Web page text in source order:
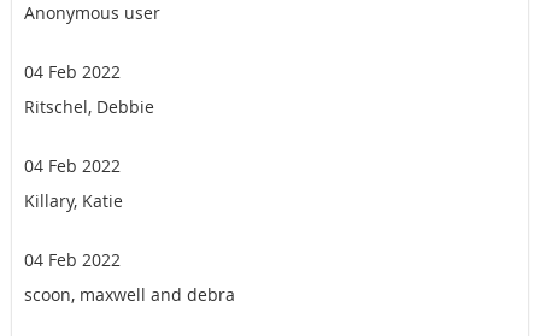
Anonymous user
04 Feb 2022
Ritschel, Debbie
04 Feb 2022
Killary, Katie
04 Feb 2022
scoon, maxwell and debra